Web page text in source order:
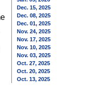
Dec. 15, 2025
Dec. 08, 2025
Dec. 01, 2025
Nov. 24, 2025
Nov. 17, 2025
Nov. 10, 2025
Nov. 03, 2025
Oct. 27, 2025
Oct. 20, 2025
Oct. 13, 2025